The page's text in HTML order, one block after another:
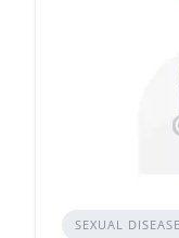
SEXUAL